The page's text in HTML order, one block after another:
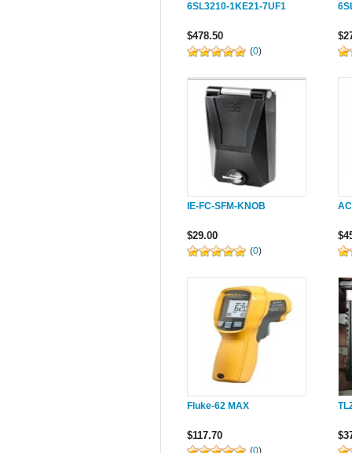
6SL3210-1KE21-7UF1
$478.50
(0)
IE-FC-SFM-KNOB
$29.00
(0)
Fluke-62 MAX
$117.70
(0)